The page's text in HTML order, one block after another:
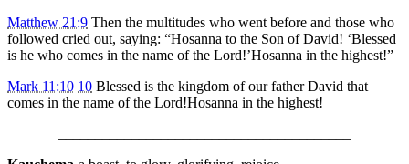
Matthew 21:9 Then the multitudes who went before and those who
followed cried out, saying: “Hosanna to the Son of David! ‘Blessed
is he who comes in the name of the Lord!’Hosanna in the highest!”
Mark 11:10 10 Blessed is the kingdom of our father David that
comes in the name of the Lord!Hosanna in the highest!